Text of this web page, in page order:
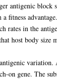
antigenic
fitness
in the
host body
on gene. The